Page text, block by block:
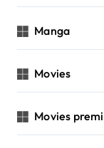
Manga
Movies
Movies